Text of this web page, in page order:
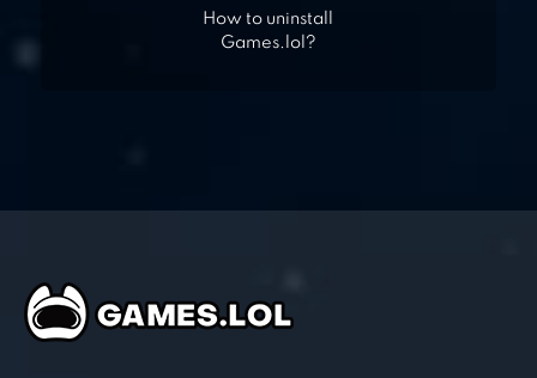
How to uninstall
Games.lol?